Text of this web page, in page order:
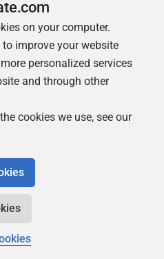
Talk
journal
on your computer.
improve your website
personalized services
and through other
cookies we use, see our